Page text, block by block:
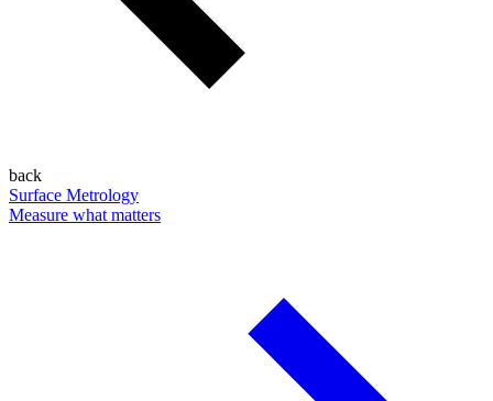
back
Surface Metrology
Measure what matters